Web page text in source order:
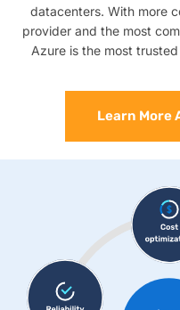
datacenters. With more
provider and the most
Azure is the most
Learn More